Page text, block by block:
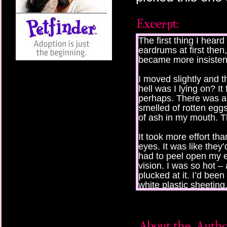
The first thing I
eardrums at first
became more
I moved slightly and
hell was I lying on?
perhaps. There was
smelled of rotten
of ash in my mouth.
It took more effort
eyes. It was like
had to peel open my
vision. I was so hot –
plucked at it. I’d
white plastic
was naked.